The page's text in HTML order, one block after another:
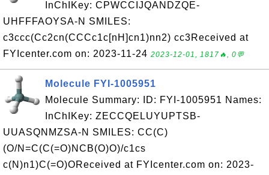
InChIKey: CPWCCIJQANDZQE-
UHFFFAOYSA-N SMILES:
c3ccc(Cc2cn(CCCc1c[nH]cn1)nn2) cc3Received at
FYIcenter.com on: 2023-11-24 2023-12-01, 1817🔥, 0💬
Molecule FYI-1005951
Molecule Summary: ID: FYI-1005951 Names:
InChIKey: ZECCQELUYUPTSB-
UUASQNMZSA-N SMILES: CC(C)
(O/N=C(C(=O)NCB(O)O)/c1cs
c(N)n1)C(=O)OReceived at FYIcenter.com on: 2023-